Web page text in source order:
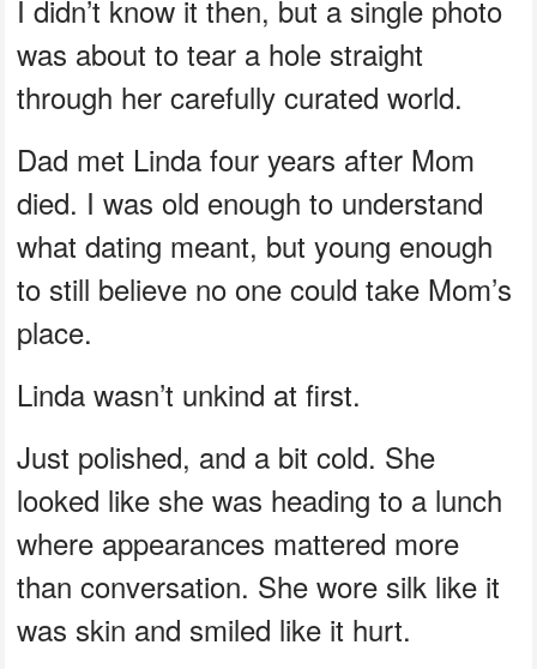
I didn’t know it then, but a single photo
was about to tear a hole straight
through her carefully curated world.
Dad met Linda four years after Mom
died. I was old enough to understand
what dating meant, but young enough
to still believe no one could take Mom’s
place.
Linda wasn’t unkind at first.
Just polished, and a bit cold. She
looked like she was heading to a lunch
where appearances mattered more
than conversation. She wore silk like it
was skin and smiled like it hurt.